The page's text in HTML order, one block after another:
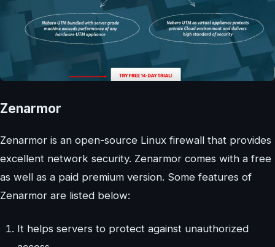
Zenarmor
Zenarmor is an open-source Linux firewall that provides
excellent network security. Zenarmor comes with a free
as well as a paid premium version. Some features of
Zenarmor are listed below:
It helps servers to protect against unauthorized